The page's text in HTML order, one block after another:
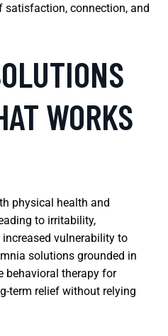
satisfaction, connection, and
WORKS
physical health and
to irritability,
vulnerability to
solutions grounded in
behavioral therapy for
term relief without relying